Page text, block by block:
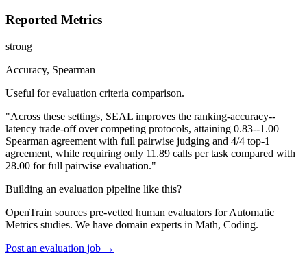
Reported Metrics
strong
Accuracy, Spearman
Useful for evaluation criteria comparison.
"Across these settings, SEAL improves the ranking-accuracy--
latency trade-off over competing protocols, attaining 0.83--1.00
Spearman agreement with full pairwise judging and 4/4 top-1
agreement, while requiring only 11.89 calls per task compared with
28.00 for full pairwise evaluation."
Building an evaluation pipeline like this?
OpenTrain sources pre-vetted human evaluators for Automatic
Metrics studies. We have domain experts in Math, Coding.
Post an evaluation job →